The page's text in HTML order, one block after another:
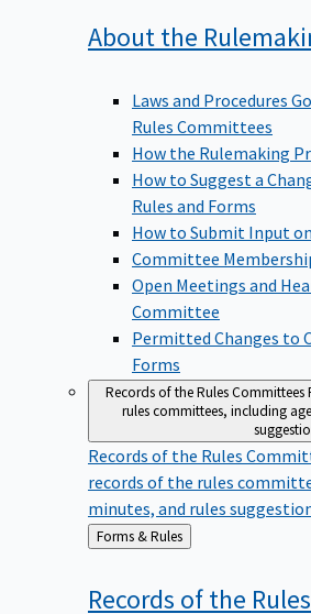
About the
Laws and Procedures
Rules Committees
How the Rulemaking
How to Suggest a
Rules and Forms
How to Submit Input
Committee
Open Meetings and
Committee
Permitted Changes to
Forms
Records of the Rules Committees
rules committees, including
Records of the Rules
records of the rules
minutes, and rules
Back
to
Forms & Rules
Records of the Rules